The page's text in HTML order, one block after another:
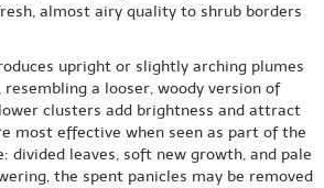
almost airy quality to shrub borders
upright or slightly arching plumes
a looser, woody version of
clusters add brightness and attract
most effective when seen as part of the
divided leaves, soft new growth, and pale
the spent panicles may be removed